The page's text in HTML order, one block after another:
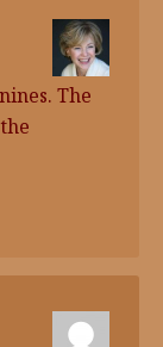
The